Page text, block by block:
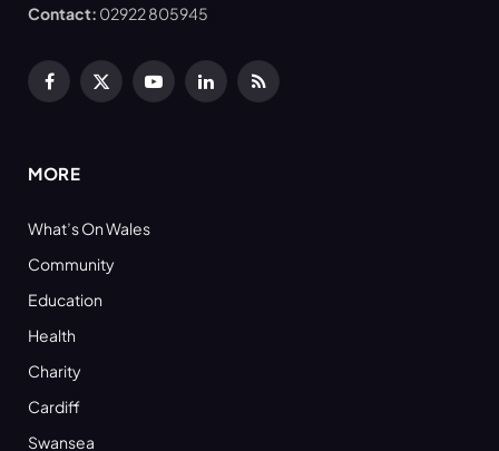
Contact: 02922 805945
Facebook
X
YouTubeLinkedInRSS
MORE
What’s On Wales
Community
Education
Health
Charity
Cardiff
Swansea